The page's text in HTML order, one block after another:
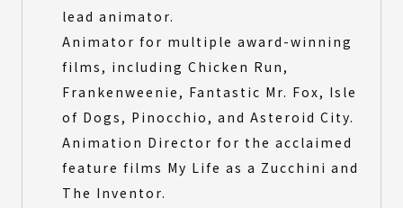
lead animator.
Animator for multiple award-winning
films, including Chicken Run,
Frankenweenie, Fantastic Mr. Fox, Isle
of Dogs, Pinocchio, and Asteroid City.
Animation Director for the acclaimed
feature films My Life as a Zucchini and
The Inventor.